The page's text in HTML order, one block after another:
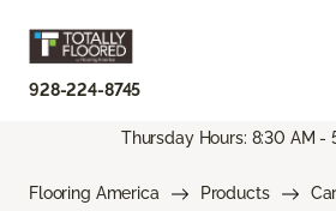
928-224-8745
Thursday Hours: 8:30 AM -
Flooring America Products